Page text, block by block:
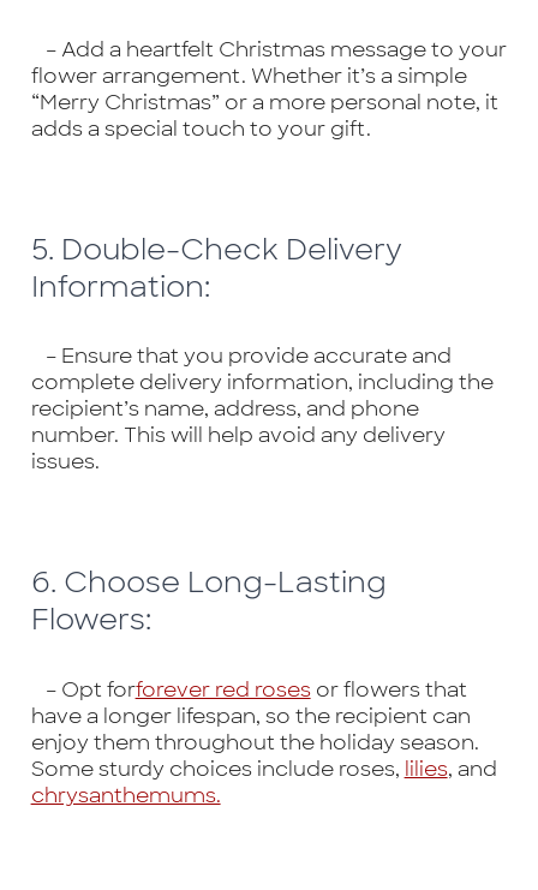
– Add a heartfelt Christmas message to your
flower arrangement. Whether it’s a simple
“Merry Christmas” or a more personal note, it
adds a special touch to your gift.
5. Double-Check Delivery
Information:
– Ensure that you provide accurate and
complete delivery information, including the
recipient’s name, address, and phone
number. This will help avoid any delivery
issues.
6. Choose Long-Lasting
Flowers:
– Opt forforever red rosesor flowers that
have a longer lifespan, so the recipient can
enjoy them throughout the holiday season.
Some sturdy choices include roses, lilies, and
chrysanthemums.